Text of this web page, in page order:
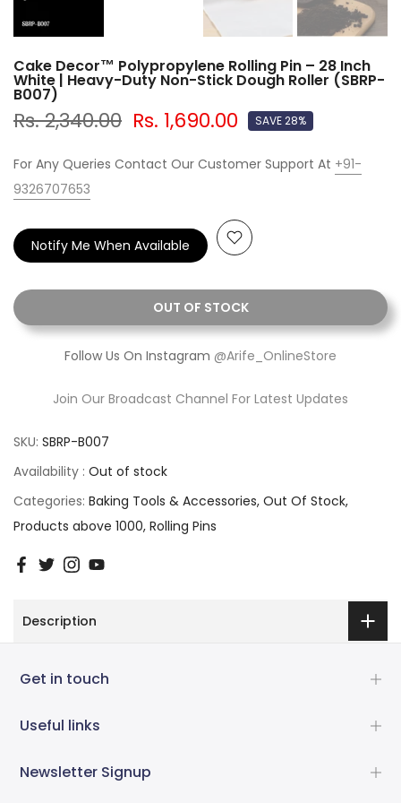
Cake Decor™ Polypropylene Rolling Pin – 28 Inch
White | Heavy-Duty Non-Stick Dough Roller (SBRP-
B007)
Rs. 2,340.00 Rs. 1,690.00 SAVE 28%
For Any Queries Contact Our Customer Support At +91-
9326707653
OUT OF STOCK
Notify Me When Available
Follow Us On Instagram @Arife_OnlineStore
Join Our Broadcast Channel For Latest Updates
SKU: SBRP-B007
Availability : Out of stock
Categories: Baking Tools & Accessories Out Of Stock
Products above 1000 Rolling Pins
Description
Get in touch
Useful links
Newsletter Signup